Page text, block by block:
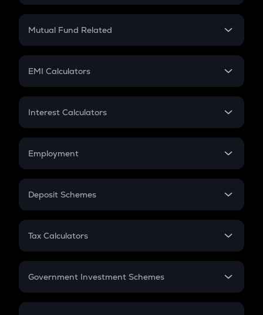
Crypto SIP Calculator
Crypto Futures
Mutual Fund Related
Mutual Fund
EMI Calculators
EMI
Credit Card EMI
Interest Calculators
Compound Interest
Employment
In-Hand Salary
PPF
Gratuity
Retirement
Deposit Schemes
FD
Tax Calculators
GST
Government Investment Schemes
Sukanya Samriddhu Yojana